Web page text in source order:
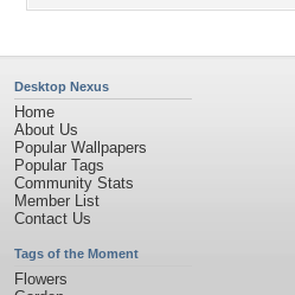
Desktop Nexus
Home
About Us
Popular Wallpapers
Popular Tags
Community Stats
Member List
Contact Us
Tags of the Moment
Flowers